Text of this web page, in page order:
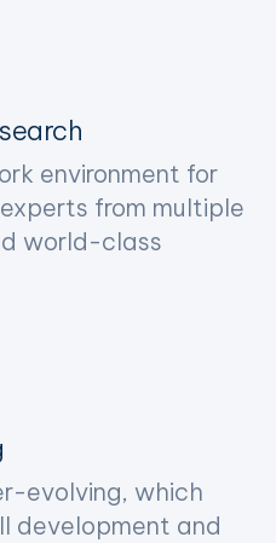
environment for
from multiple
world-class
evolving, which
development and